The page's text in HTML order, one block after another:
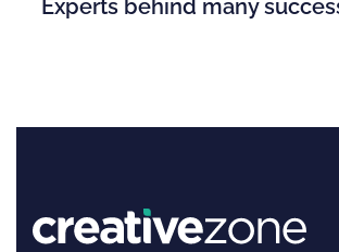
Experts behind many